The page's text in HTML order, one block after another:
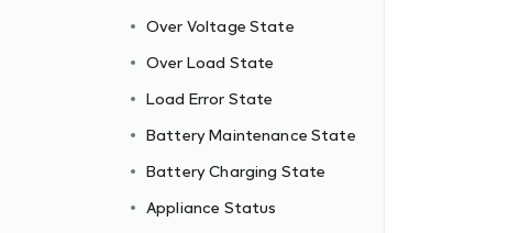
Over Voltage State
Over Load State
Load Error State
Battery Maintenance State
Battery Charging State
Appliance Status